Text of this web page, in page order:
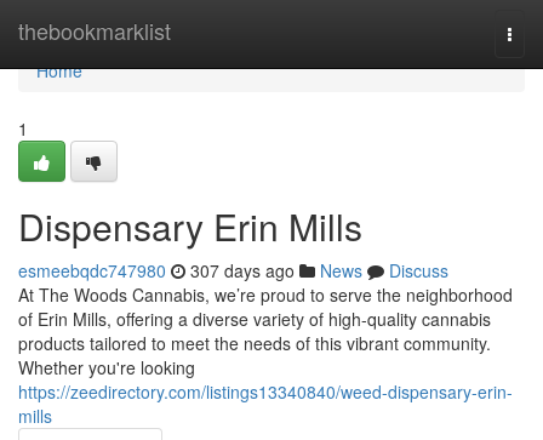
thebookmarklist
Home
Home
1
Dispensary Erin Mills
esmeebqdc747980 307 days ago News
Discuss
At The Woods Cannabis, we’re proud to serve the neighborhood
of Erin Mills, offering a diverse variety of high-quality cannabis
products tailored to meet the needs of this vibrant community.
Whether you're looking
https://zeedirectory.com/listings13340840/weed-dispensary-erin-
mills